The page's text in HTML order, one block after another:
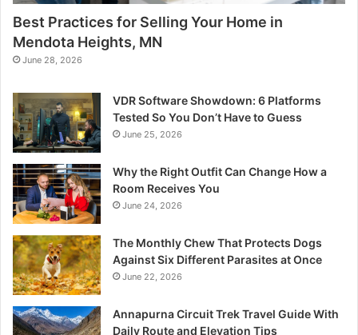
Best Practices for Selling Your Home in
Mendota Heights, MN
June 28, 2026
VDR Software Showdown: 6 Platforms
Tested So You Don’t Have to Guess
June 25, 2026
Why the Right Outfit Can Change How a
Room Receives You
June 24, 2026
The Monthly Chew That Protects Dogs
Against Six Different Parasites at Once
June 22, 2026
Annapurna Circuit Trek Travel Guide With
Daily Route and Elevation Tips